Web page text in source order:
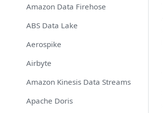
Amazon Data Firehose
ABS Data Lake
Aerospike
Airbyte
Amazon Kinesis Data Streams
Apache Doris